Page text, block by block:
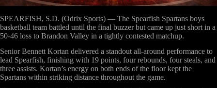
SPEARFISH, S.D. (Odrix Sports) — The Spearfish Spartans boys
basketball team battled until the final buzzer but came up just short in a
50-46 loss to Brandon Valley in a tightly contested matchup.
Senior Bennett Kortan delivered a standout all-around performance to
lead Spearfish, finishing with 19 points, four rebounds, four steals, and
three assists. Kortan’s energy on both ends of the floor kept the
Spartans within striking distance throughout the game.